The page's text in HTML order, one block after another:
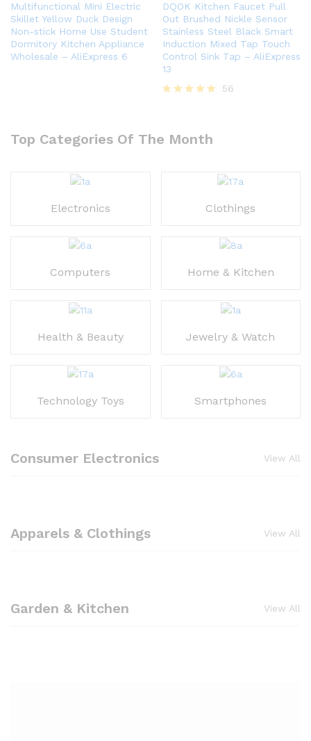
Multifunctional Mini Electric
Skillet Yellow Duck Design
Non-stick Home Use Student
Dormitory Kitchen Appliance
Wholesale – AliExpress 6
DQOK Kitchen Faucet Pull
Out Brushed Nickle Sensor
Stainless Steel Black Smart
Induction Mixed Tap Touch
Control Sink Tap – AliExpress
13
56
Top Categories Of The Month
Electronics
Computers
Health & Beauty
Technology Toys
Clothings
Home & Kitchen
Jewelry & Watch
Smartphones
Consumer Electronics View All
Apparels & Clothings View All
Garden & Kitchen View All